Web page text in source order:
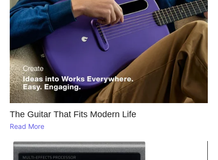
The Guitar That Fits Modern Life
Read More